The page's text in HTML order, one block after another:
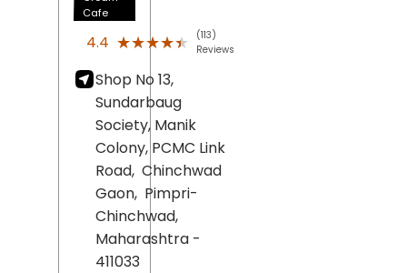
Cafe
4.4 ★★★★★
★★★★★
(113)
Reviews
Shop No 13,
Sundarbaug
Society, Manik
Colony, PCMC Link
Road, Chinchwad
Gaon, Pimpri-
Chinchwad,
Maharashtra -
411033